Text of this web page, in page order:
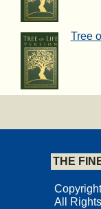
Tree
THE
All